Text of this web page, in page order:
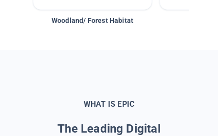
Woodland/ Forest Habitat
WHAT IS EPIC
The Leading Digital